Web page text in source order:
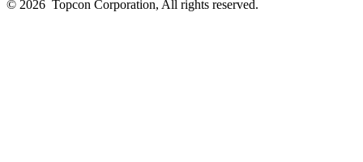
© 2026 Topcon Corporation, All rights reserved.